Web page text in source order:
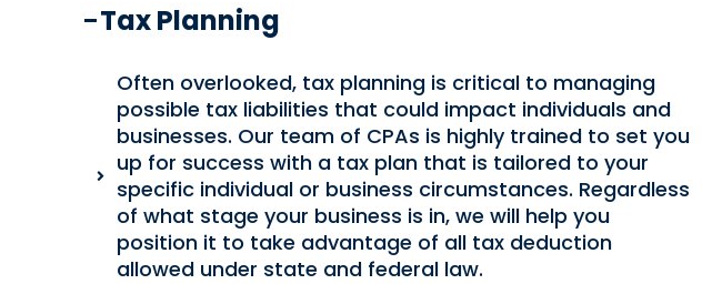
Tax Planning
Often overlooked, tax planning is critical to managing
possible tax liabilities that could impact individuals and
businesses. Our team of CPAs is highly trained to set you
up for success with a tax plan that is tailored to your
specific individual or business circumstances. Regardless
of what stage your business is in, we will help you
position it to take advantage of all tax deduction
allowed under state and federal law.